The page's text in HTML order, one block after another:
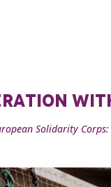
Solidarity